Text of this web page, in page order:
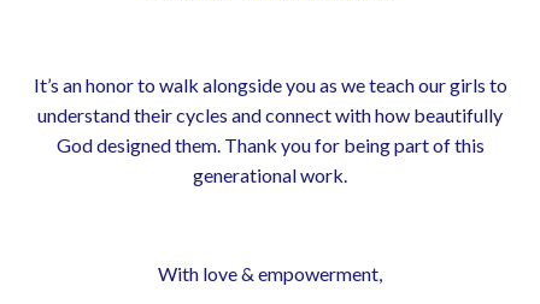
It’s an honor to walk alongside you as we teach our girls to
understand their cycles and connect with how beautifully
God designed them. Thank you for being part of this
generational work.
With love & empowerment,